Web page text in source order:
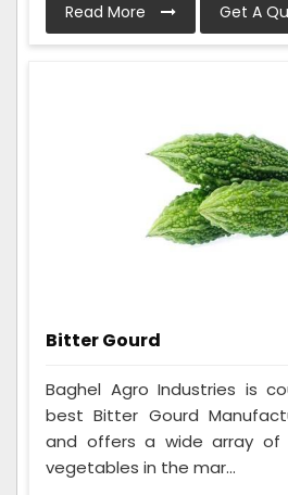
Read More Get A
Bitter Gourd
Baghel Agro Industries is
best Bitter Gourd
and offers a wide array of
vegetables in the mar...